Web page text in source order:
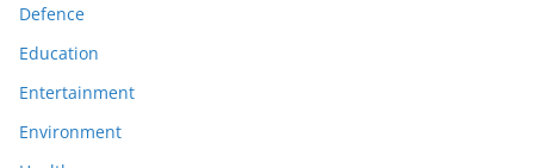
Defence
Education
Entertainment
Environment